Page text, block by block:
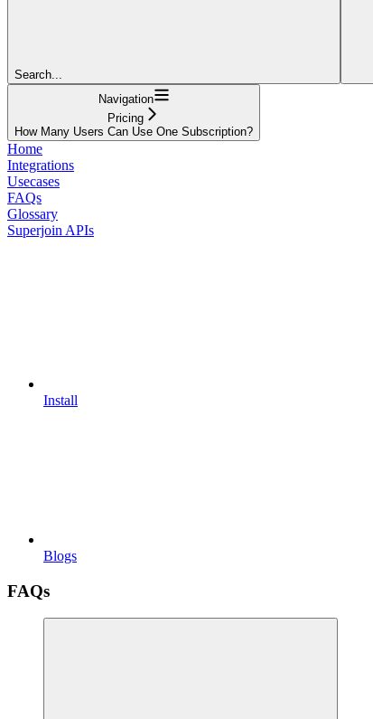
Search...
Navigation
Pricing
How Many Users Can Use One Subscription?
Home
Integrations
Usecases
FAQs
Glossary
Superjoin APIs
Install
Blogs
FAQs